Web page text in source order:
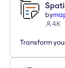
by
4K
Transform